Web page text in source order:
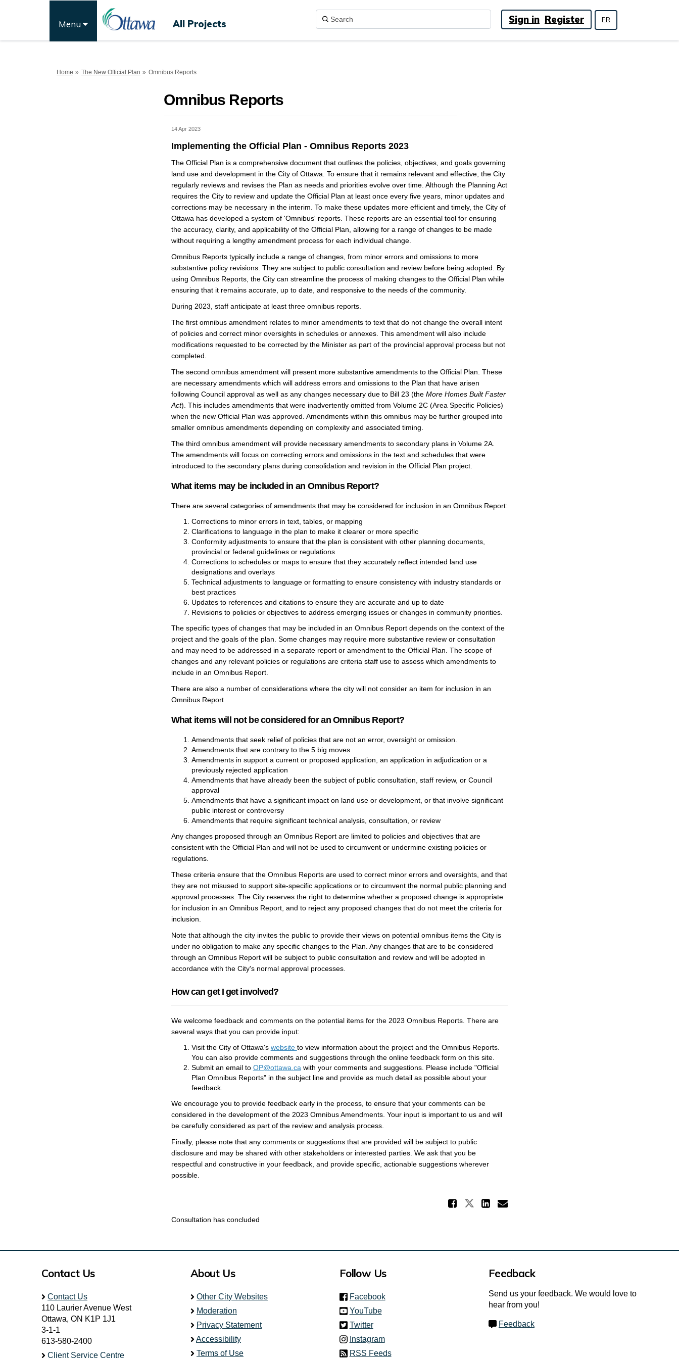
Menu FR
All Projects Sign in Register
You are here:
Home The New Official Plan Omnibus Reports
Omnibus Reports
14 Apr 2023
Implementing the Official Plan - Omnibus Reports 2023
The Official Plan is a comprehensive document that outlines the policies, objectives, and goals governing
land use and development in the City of Ottawa. To ensure that it remains relevant and effective, the City
regularly reviews and revises the Plan as needs and priorities evolve over time. Although the Planning Act
requires the City to review and update the Official Plan at least once every five years, minor updates and
corrections may be necessary in the interim. To make these updates more efficient and timely, the City of
Ottawa has developed a system of 'Omnibus' reports. These reports are an essential tool for ensuring
the accuracy, clarity, and applicability of the Official Plan, allowing for a range of changes to be made
without requiring a lengthy amendment process for each individual change.
Omnibus Reports typically include a range of changes, from minor errors and omissions to more
substantive policy revisions. They are subject to public consultation and review before being adopted. By
using Omnibus Reports, the City can streamline the process of making changes to the Official Plan while
ensuring that it remains accurate, up to date, and responsive to the needs of the community.
During 2023, staff anticipate at least three omnibus reports.
The first omnibus amendment relates to minor amendments to text that do not change the overall intent
of policies and correct minor oversights in schedules or annexes. This amendment will also include
modifications requested to be corrected by the Minister as part of the provincial approval process but not
completed.
The second omnibus amendment will present more substantive amendments to the Official Plan. These
are necessary amendments which will address errors and omissions to the Plan that have arisen
following Council approval as well as any changes necessary due to Bill 23 (the More Homes Built Faster
Act). This includes amendments that were inadvertently omitted from Volume 2C (Area Specific Policies)
when the new Official Plan was approved. Amendments within this omnibus may be further grouped into
smaller omnibus amendments depending on complexity and associated timing.
The third omnibus amendment will provide necessary amendments to secondary plans in Volume 2A.
The amendments will focus on correcting errors and omissions in the text and schedules that were
introduced to the secondary plans during consolidation and revision in the Official Plan project.
What items may be included in an Omnibus Report?
There are several categories of amendments that may be considered for inclusion in an Omnibus Report:
Corrections to minor errors in text, tables, or mapping
Clarifications to language in the plan to make it clearer or more specific
Conformity adjustments to ensure that the plan is consistent with other planning documents,
provincial or federal guidelines or regulations
Corrections to schedules or maps to ensure that they accurately reflect intended land use
designations and overlays
Technical adjustments to language or formatting to ensure consistency with industry standards or
best practices
Updates to references and citations to ensure they are accurate and up to date
Revisions to policies or objectives to address emerging issues or changes in community priorities.
The specific types of changes that may be included in an Omnibus Report depends on the context of the
project and the goals of the plan. Some changes may require more substantive review or consultation
and may need to be addressed in a separate report or amendment to the Official Plan. The scope of
changes and any relevant policies or regulations are criteria staff use to assess which amendments to
include in an Omnibus Report.
There are also a number of considerations where the city will not consider an item for inclusion in an
Omnibus Report
What items will not be considered for an Omnibus Report?
Amendments that seek relief of policies that are not an error, oversight or omission.
Amendments that are contrary to the 5 big moves
Amendments in support a current or proposed application, an application in adjudication or a
previously rejected application
Amendments that have already been the subject of public consultation, staff review, or Council
approval
Amendments that have a significant impact on land use or development, or that involve significant
public interest or controversy
Amendments that require significant technical analysis, consultation, or review
Any changes proposed through an Omnibus Report are limited to policies and objectives that are
consistent with the Official Plan and will not be used to circumvent or undermine existing policies or
regulations.
These criteria ensure that the Omnibus Reports are used to correct minor errors and oversights, and that
they are not misused to support site-specific applications or to circumvent the normal public planning and
approval processes. The City reserves the right to determine whether a proposed change is appropriate
for inclusion in an Omnibus Report, and to reject any proposed changes that do not meet the criteria for
inclusion.
Note that although the city invites the public to provide their views on potential omnibus items the City is
under no obligation to make any specific changes to the Plan. Any changes that are to be considered
through an Omnibus Report will be subject to public consultation and review and will be adopted in
accordance with the City's normal approval processes.
How can get I get involved?
We welcome feedback and comments on the potential items for the 2023 Omnibus Reports. There are
several ways that you can provide input:
Visit the City of Ottawa's website (External link)
to view information about the project and the Omnibus Reports.
You can also provide comments and suggestions through the online feedback form on this site.
Submit an email to OP@ottawa.ca(External link)
with your comments and suggestions. Please include "Official
Plan Omnibus Reports" in the subject line and provide as much detail as possible about your
feedback.
We encourage you to provide feedback early in the process, to ensure that your comments can be
considered in the development of the 2023 Omnibus Amendments. Your input is important to us and will
be carefully considered as part of the review and analysis process.
Finally, please note that any comments or suggestions that are provided will be subject to public
disclosure and may be shared with other stakeholders or interested parties. We ask that you be
respectful and constructive in your feedback, and provide specific, actionable suggestions wherever
possible.
Share Omnibus Reports on
Share Omnibus Reports on X
Share Omnibus Reports on
Email Omnibus Reports
Consultation has concluded
Contact Us
Contact Us
110 Laurier Avenue West
Ottawa, ON K1P 1J1
3-1-1
613-580-2400
Client Service Centre
About Us
Other City Websites
Moderation
Privacy Statement
Accessibility
Terms of Use
Follow Us
Facebook(link is external)
YouTube
Twitter(link is external)
Instagram
RSS Feeds
Feedback
Send us your feedback. We would love to
hear from you!
Feedback